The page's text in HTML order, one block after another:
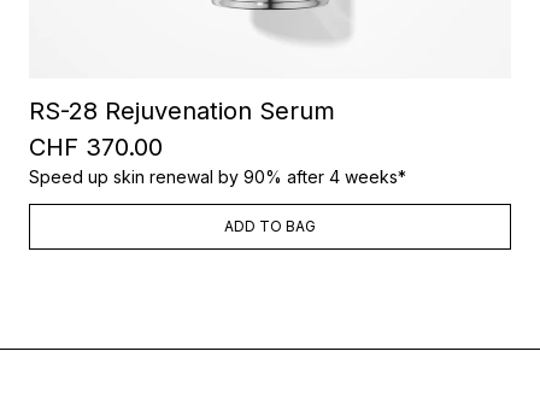
RS-28 Rejuvenation Serum
CHF 370.00
Speed up skin renewal by 90% after 4 weeks*
ADD TO BAG